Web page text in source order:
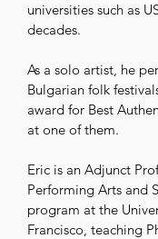
universities such as
decades.
As a solo artist, he
Bulgarian folk
award for Best
at one of them.
Eric is an Adjunct
Performing Arts and
program at the
Francisco, teaching